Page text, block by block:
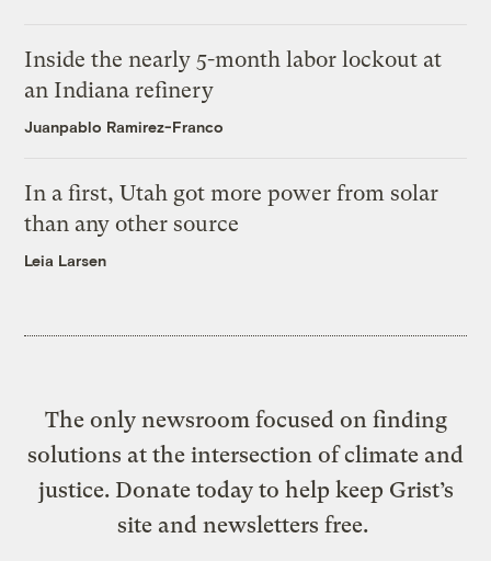
Inside the nearly 5-month labor lockout at
an Indiana refinery
Juanpablo Ramirez-Franco
In a first, Utah got more power from solar
than any other source
Leia Larsen
The only newsroom focused on finding
solutions at the intersection of climate and
justice. Donate today to help keep Grist’s
site and newsletters free.